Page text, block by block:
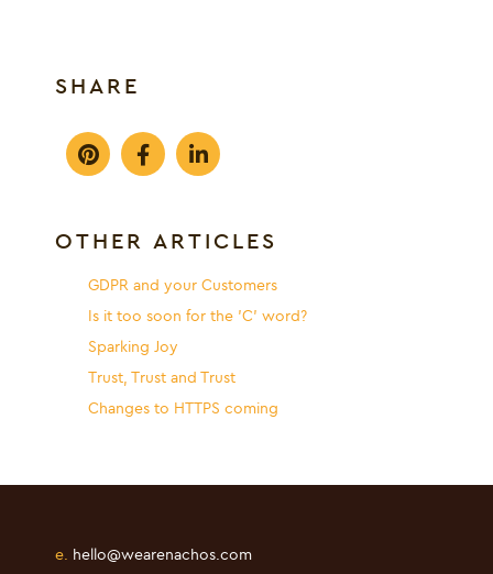
SHARE
OTHER ARTICLES
GDPR and your Customers
Is it too soon for the 'C' word?
Sparking Joy
Trust, Trust and Trust
Changes to HTTPS coming
e. hello@wearenachos.com